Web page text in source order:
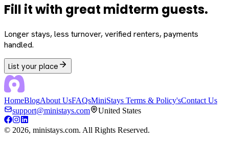
Fill it with great midterm guests.
Longer stays, less turnover, verified renters, payments
handled.
List your place
HomeBlogAbout UsFAQsMiniStays Terms & Policy'sContact Us
support@ministays.com
United States
© 2026, ministays.com. All Rights Reserved.